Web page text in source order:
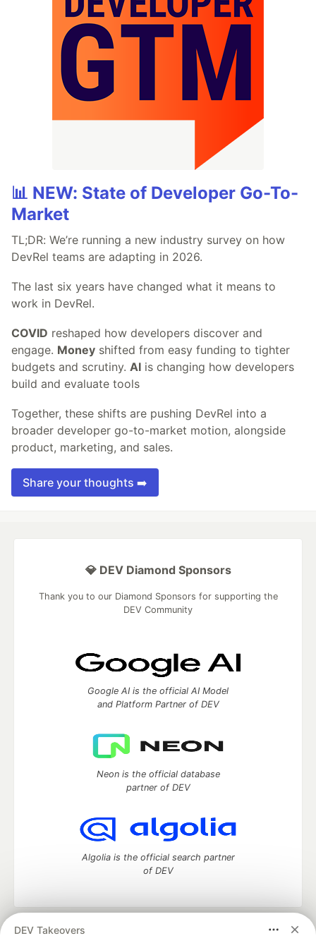
📊 NEW: State of Developer Go-To-
Market
TL;DR: We’re running a new industry survey on how
DevRel teams are adapting in 2026.
The last six years have changed what it means to
work in DevRel.
COVID reshaped how developers discover and
engage. Money shifted from easy funding to tighter
budgets and scrutiny. AI is changing how developers
build and evaluate tools
Together, these shifts are pushing DevRel into a
broader developer go-to-market motion, alongside
product, marketing, and sales.
Share your thoughts ➡️
DEV Takeovers
💎 DEV Diamond Sponsors
Thank you to our Diamond Sponsors for supporting the
DEV Community
Google AI is the official AI Model
and Platform Partner of DEV
Neon is the official database
partner of DEV
Algolia is the official search partner
of DEV
DEV Community — A space to discuss and keep up software